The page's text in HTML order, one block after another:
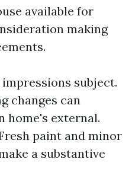
available for
making
subject.
changes can
home's external.
paint and minor
a substantive